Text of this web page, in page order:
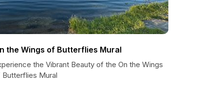
the Wings of Butterflies Mural
the Vibrant Beauty of the On the Wings
Butterflies Mural